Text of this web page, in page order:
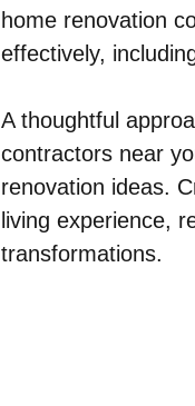
home renovation
effectively,
A thoughtful
contractors near
renovation ideas.
living experience,
transformations.